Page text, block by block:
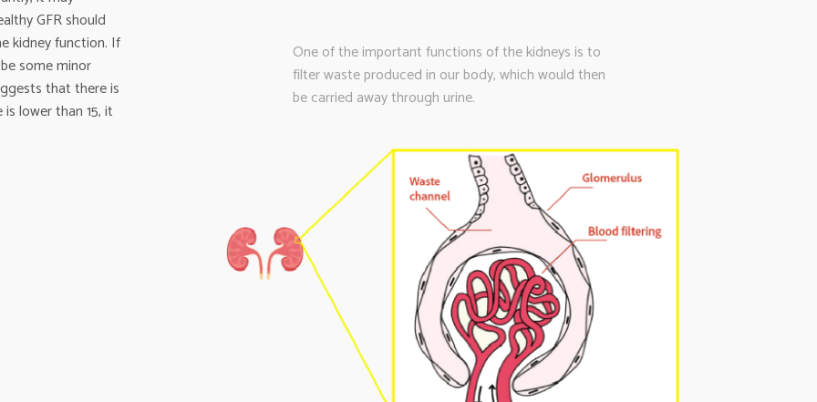
GFR should
kidney function. If
some minor
that there is
lower than 15, it
One of the important functions of the kidneys is to
filter waste produced in our body, which would then
be carried away through urine.